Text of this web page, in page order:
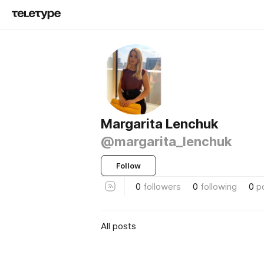
Margarita Lenchuk
@margarita_lenchuk
Follow
0 followers 0 following 0
All posts